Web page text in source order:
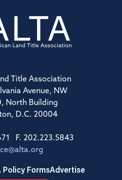
Title Association
Avenue, NW
North Building
D.C. 20004
F. 202.223.5843
Policy FormsAdvertise